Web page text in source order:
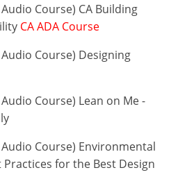
Course) CA Building
CA ADA Course
Course) Designing
Course) Lean on Me -
Course) Environmental
for the Best Design